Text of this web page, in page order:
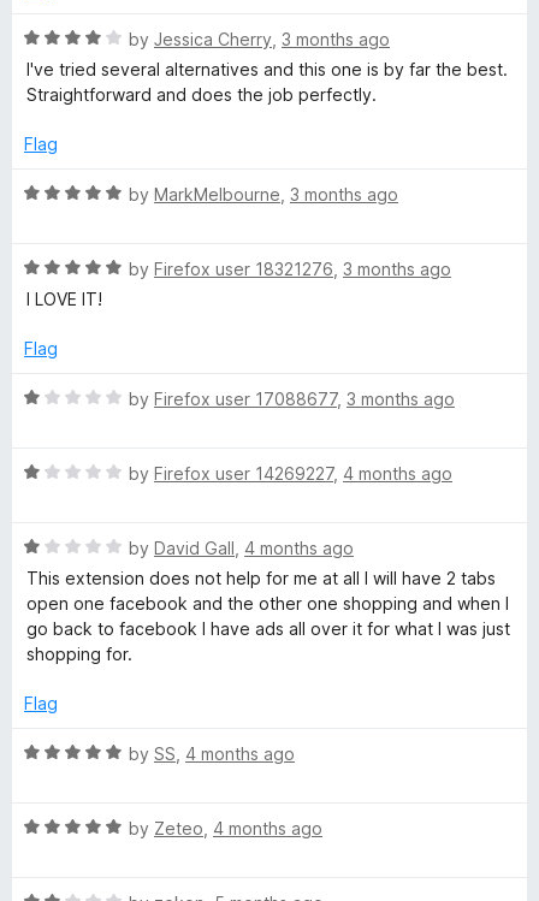
R
a
t
d
o
o
f
by Jessica Cherry 3 months ago
I've tried several alternatives and this one is by far the best.
Straightforward and does the job perfectly.
Flag
R
e
d
o
t
5
by MarkMelbourne 3 months ago
R
a
e
5
t
5
by Firefox user 18321276 3 months ago
I LOVE IT!
Flag
R
e
o
u
t
o
f
by Firefox user 17088677, 3 months ago
R
e
d
1
o
u
o
5
by Firefox user 14269227, 4 months ago
R
a
t
e
d
o
t
5
by David Gall 4 months ago
This extension does not help for me at all I will have 2 tabs
open one facebook and the other one shopping and when I
go back to facebook I have ads all over it for what I was just
shopping for.
Flag
R
e
by SS 4 months ago
R
by Zeteo 4 months ago